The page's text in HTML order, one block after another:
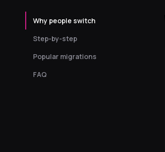
Why people switch
Step-by-step
Popular migrations
FAQ